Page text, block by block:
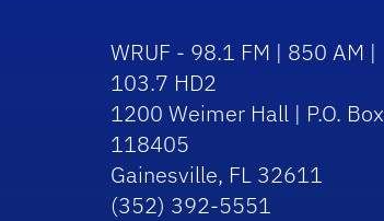
WRUF - 98.1 FM | 850 AM |
103.7 HD2
1200 Weimer Hall | P.O. Box
118405
Gainesville, FL 32611
(352) 392-5551